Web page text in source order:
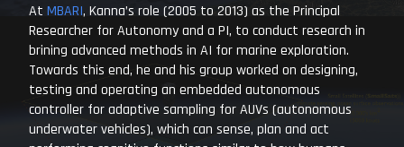
At MBARI, Kanna’s role (2005 to 2013) as the Principal
Researcher for Autonomy and a PI, to conduct research in
brining advanced methods in AI for marine exploration.
Towards this end, he and his group worked on designing,
testing and operating an embedded autonomous
controller for adaptive sampling for AUVs (autonomous
underwater vehicles), which can sense, plan and act